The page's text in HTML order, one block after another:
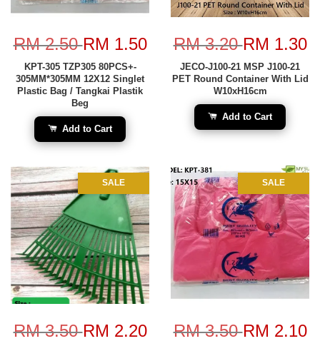
RM 2.50RM 1.50
KPT-305 TZP305 80PCS+-
305MM*305MM 12X12 Singlet
Plastic Bag / Tangkai Plastik
Beg
Add to Cart
RM 3.20RM 1.30
JECO-J100-21 MSP J100-21
PET Round Container With Lid
W10xH16cm
Add to Cart
SALE
RM 3.50RM 2.20
SALE
RM 3.50RM 2.10